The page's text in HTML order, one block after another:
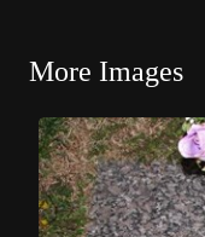
More Images